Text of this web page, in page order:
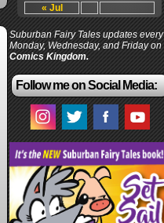
« Jul
Suburban Fairy Tales updates every
Monday, Wednesday, and Friday on
Comics Kingdom.
Follow me on Social Media: